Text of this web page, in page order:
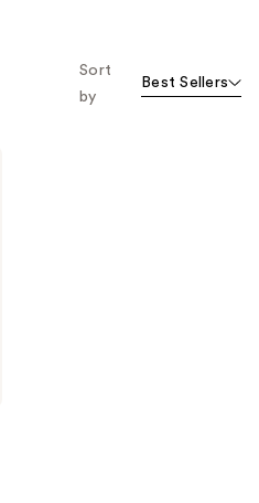
Sort
by
Best Sellers